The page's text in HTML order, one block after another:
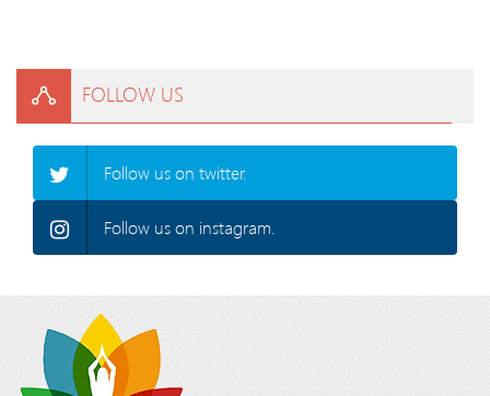
FOLLOW US
Follow us on twitter.
Follow us on instagram.